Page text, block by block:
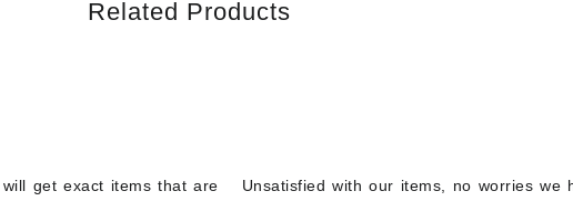
Related Products
get exact items that are
Unsatisfied with our items, no worries we